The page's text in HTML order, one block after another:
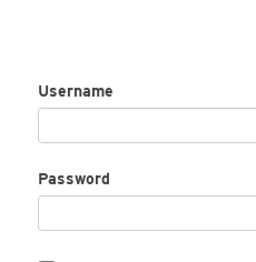
Username
Password